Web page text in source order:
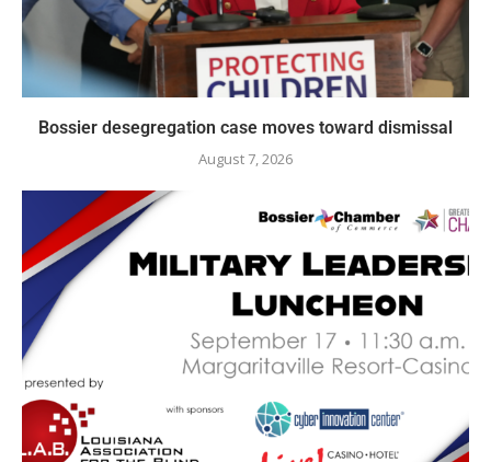
Bossier desegregation case moves toward dismissal
August 7, 2026